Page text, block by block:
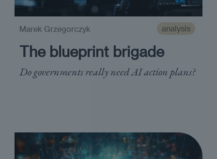
analysis
The blueprint brigade
Do governments really need AI action plans?
Marek Grzegorczyk